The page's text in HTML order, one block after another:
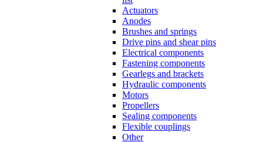
Actuators
Anodes
Brushes and springs
Drive pins and shear pins
Electrical components
Fastening components
Gearlegs and brackets
Hydraulic components
Motors
Propellers
Sealing components
Flexible couplings
Other